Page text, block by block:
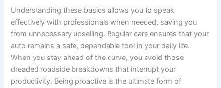
Understanding these basics allows you to speak
effectively with professionals when needed, saving you
from unnecessary upselling. Regular care ensures that your
auto remains a safe, dependable tool in your daily life.
When you stay ahead of the curve, you avoid those
dreaded roadside breakdowns that interrupt your
productivity. Being proactive is the ultimate form of